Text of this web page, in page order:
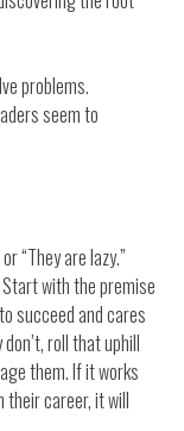
problems.
seem to
“They are lazy.”
Start with the premise
succeed and cares
roll that uphill
them. If it works
their career, it will